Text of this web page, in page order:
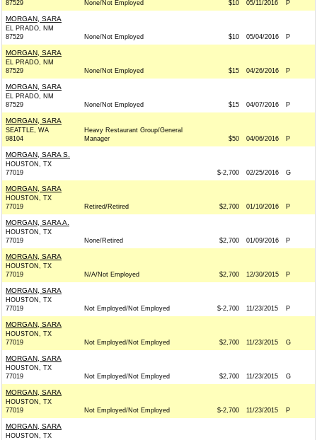
87529
None/Not Employed $10 05/11/2016 P
MORGAN, SARA
EL PRADO, NM
87529
None/Not Employed $10 05/04/2016 P
MORGAN, SARA
EL PRADO, NM
87529
None/Not Employed $15 04/26/2016 P
MORGAN, SARA
EL PRADO, NM
87529
None/Not Employed $15 04/07/2016 P
MORGAN, SARA
SEATTLE, WA
98104
Heavy Restaurant Group/General
Manager
$50 04/06/2016 P
MORGAN, SARA S.
HOUSTON, TX
77019
$-2,700 02/25/2016 G
MORGAN, SARA
HOUSTON, TX
77019
Retired/Retired $2,700 01/10/2016 P
MORGAN, SARA A.
HOUSTON, TX
77019
None/Retired $2,700 01/09/2016 P
MORGAN, SARA
HOUSTON, TX
77019
N/A/Not Employed $2,700 12/30/2015 P
MORGAN, SARA
HOUSTON, TX
77019
Not Employed/Not Employed $-2,700 11/23/2015 P
MORGAN, SARA
HOUSTON, TX
77019
Not Employed/Not Employed $2,700 11/23/2015 G
MORGAN, SARA
HOUSTON, TX
77019
Not Employed/Not Employed $2,700 11/23/2015 G
MORGAN, SARA
HOUSTON, TX
77019
Not Employed/Not Employed $-2,700 11/23/2015 P
MORGAN, SARA
HOUSTON, TX